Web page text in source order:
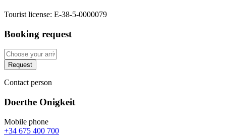
Tourist license: E-38-5-0000079
Booking request
Request
Contact person
Doerthe Onigkeit
Mobile phone
+34 675 400 700